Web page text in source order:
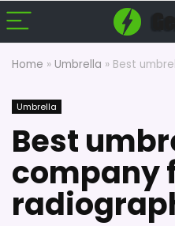
Home » Umbrella » Best
Umbrella
Best
company